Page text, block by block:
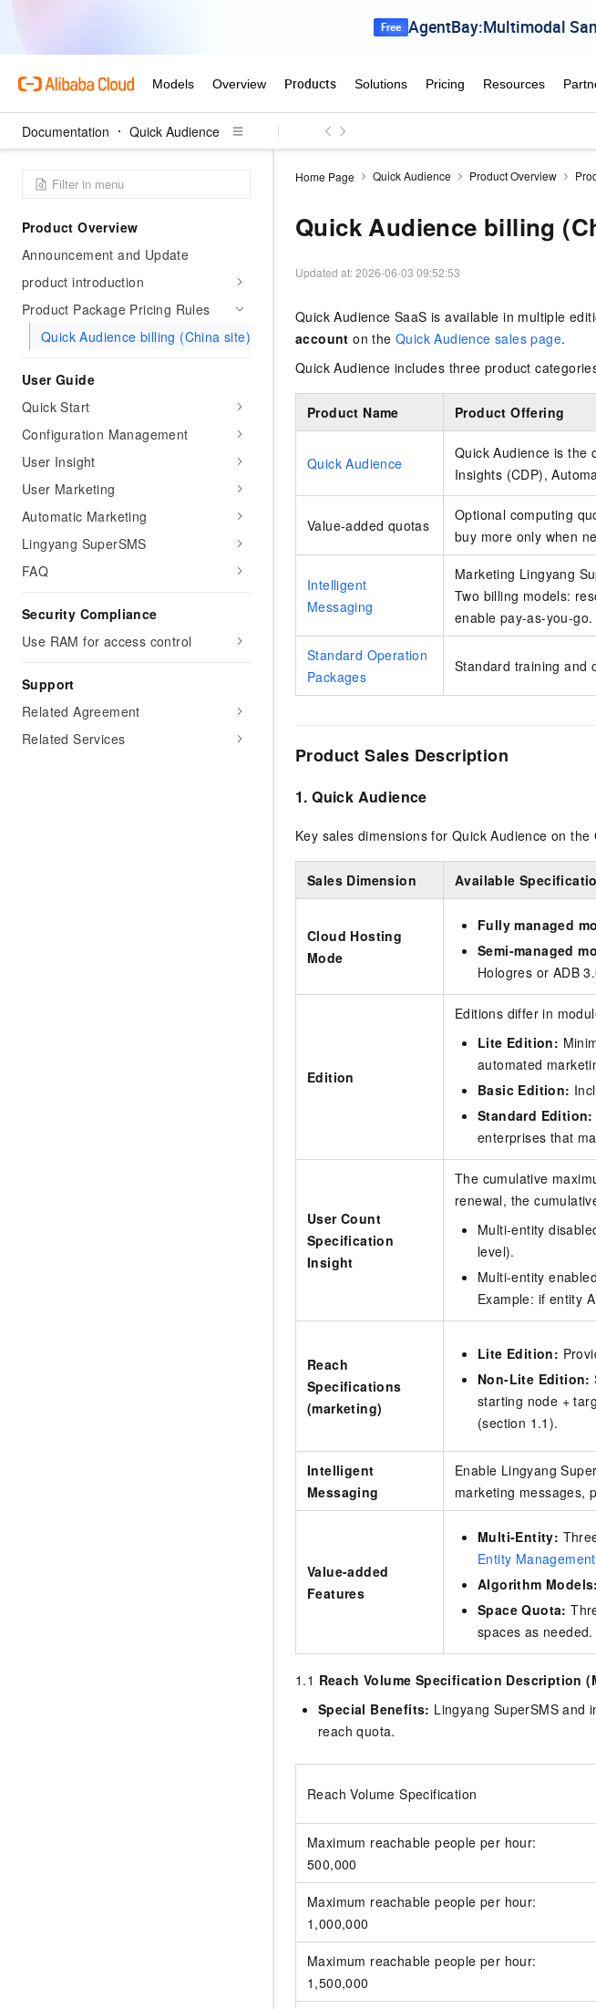
Documentation Quick Audience
Product Overview
Announcement and Update
product introduction
Product Package Pricing Rules
Quick Audience billing (China site)
User Guide
Quick Start
Configuration Management
User Insight
User Marketing
Automatic Marketing
Lingyang SuperSMS
FAQ
Security Compliance
Use RAM for access control
Support
Related Agreement
Related Services
Home Page Quick Audience Product Overview
Quick Audience billing
Updated at:2026-06-03 09:52:53
Quick Audience SaaS is available in multiple
account on theQuick Audience sales page.
Quick Audience includes three product
Product Name Product Offering
Quick Audience
Quick Audience is the
Insights (CDP),
Value-added quotas
Optional computing
buy more only when
Intelligent
Messaging
Marketing Lingyang
Two billing models:
enable pay-as-you-go.
Standard Operation
Packages
Standard training and
Product Sales Description
1. Quick Audience
Key sales dimensions for Quick Audience on the
Sales Dimension Available
Cloud Hosting
Mode
Fully managed
Semi-managed
Hologres or ADB
Edition
Editions differ in
Lite Edition:
automated
Basic Edition:
Standard Edition:
enterprises that
User Count
Specification
Insight
The cumulative
renewal, the
Multi-entity
level).
Multi-entity
Example: if entity
Reach
Specifications
(marketing)
Lite Edition:
Non-Lite Edition:
starting node +
(section 1.1).
Intelligent
Messaging
Enable Lingyang
marketing messages,
Value-added
Features
Multi-Entity:
Entity
Algorithm Models:
Space Quota:
spaces as needed.
1.1 Reach Volume Specification Description
Special Benefits: Lingyang SuperSMS and
reach quota.
Reach Volume Specification
Maximum reachable people per hour:
500,000
Maximum reachable people per hour:
1,000,000
Maximum reachable people per hour:
1,500,000